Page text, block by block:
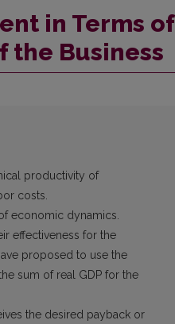
in Terms of
the Business
productivity of
costs.
economic dynamics.
effectiveness for the
proposed to use the
sum of real GDP for the
the desired payback or